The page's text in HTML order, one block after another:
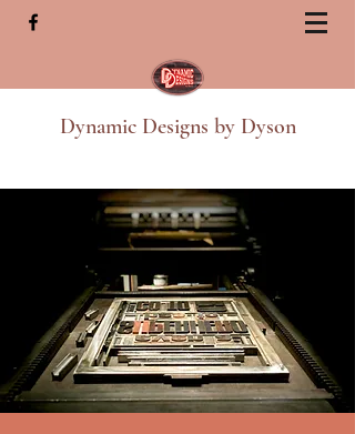
Dynamic Designs by Dyson